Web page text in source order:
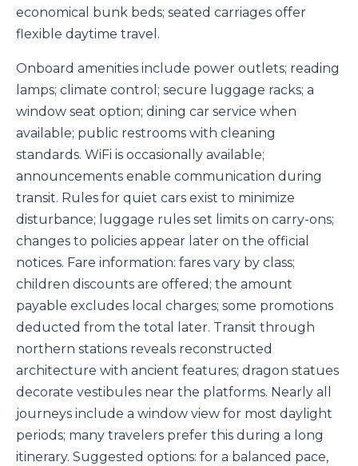
economical bunk beds; seated carriages offer
flexible daytime travel.
Onboard amenities include power outlets; reading
lamps; climate control; secure luggage racks; a
window seat option; dining car service when
available; public restrooms with cleaning
standards. WiFi is occasionally available;
announcements enable communication during
transit. Rules for quiet cars exist to minimize
disturbance; luggage rules set limits on carry-ons;
changes to policies appear later on the official
notices. Fare information: fares vary by class;
children discounts are offered; the amount
payable excludes local charges; some promotions
deducted from the total later. Transit through
northern stations reveals reconstructed
architecture with ancient features; dragon statues
decorate vestibules near the platforms. Nearly all
journeys include a window view for most daylight
periods; many travelers prefer this during a long
itinerary. Suggested options: for a balanced pace,